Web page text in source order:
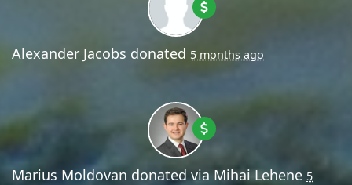
Alexander Jacobs donated 5 months ago
Marius Moldovan donated viaMihai Lehene 5